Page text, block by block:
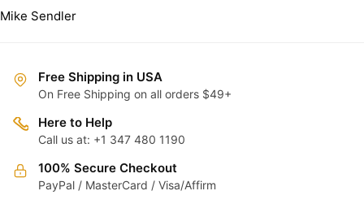
Mike Sendler
Free Shipping in USA
On Free Shipping on all orders $49+
Here to Help
Call us at: +1 347 480 1190
100% Secure Checkout
PayPal / MasterCard / Visa/Affirm